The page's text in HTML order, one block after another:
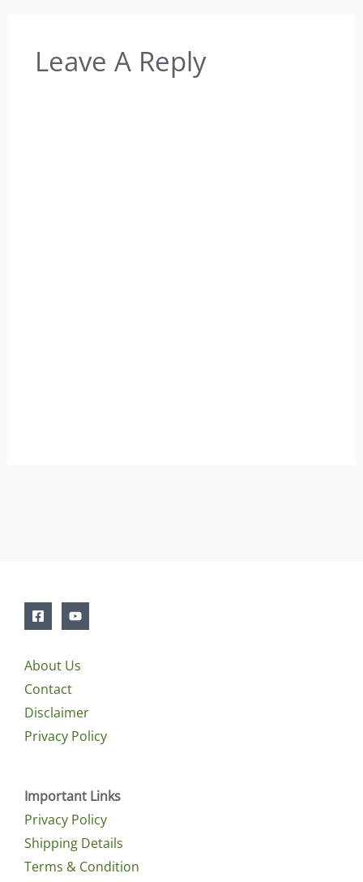
Leave A Reply
About Us
Contact
Disclaimer
Privacy Policy
Important Links
Privacy Policy
Shipping Details
Terms & Condition